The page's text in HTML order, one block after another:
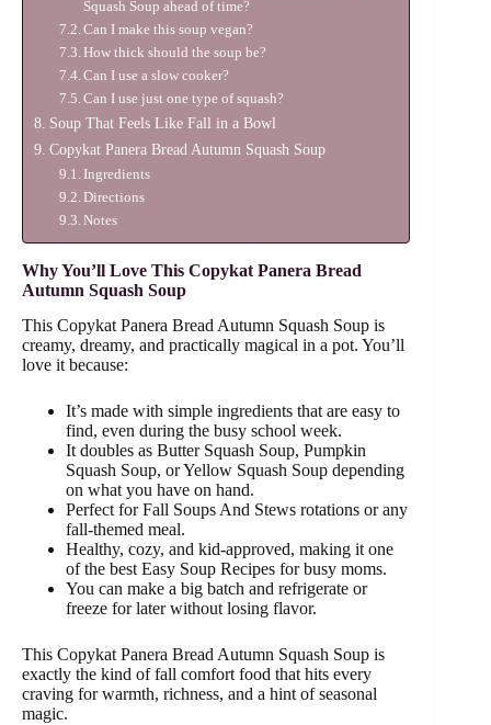
Squash Soup ahead of time?
Can I make this soup vegan?
How thick should the soup be?
Can I use a slow cooker?
Can I use just one type of squash?
Soup That Feels Like Fall in a Bowl
Copykat Panera Bread Autumn Squash Soup
Ingredients
Directions
Notes
Why You’ll Love This Copykat Panera Bread
Autumn Squash Soup
This Copykat Panera Bread Autumn Squash Soup is
creamy, dreamy, and practically magical in a pot. You’ll
love it because:
It’s made with simple ingredients that are easy to
find, even during the busy school week.
It doubles as Butter Squash Soup, Pumpkin
Squash Soup, or Yellow Squash Soup depending
on what you have on hand.
Perfect for Fall Soups And Stews rotations or any
fall-themed meal.
Healthy, cozy, and kid-approved, making it one
of the best Easy Soup Recipes for busy moms.
You can make a big batch and refrigerate or
freeze for later without losing flavor.
This Copykat Panera Bread Autumn Squash Soup is
exactly the kind of fall comfort food that hits every
craving for warmth, richness, and a hint of seasonal
magic.